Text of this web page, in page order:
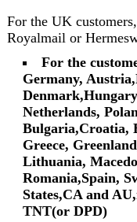
For the UK
Royalmail or
For the
Germany,
Netherlands,
Bulgaria,Croatia,
Greece,
Lithuania,
Romania,Spain,
States,CA and
TNT(or DPD)